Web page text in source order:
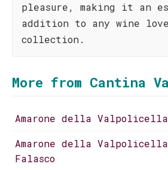
pleasure, making it an
addition to any wine
collection.
More from Cantina
Amarone della Valpolicella
Amarone della
Falasco